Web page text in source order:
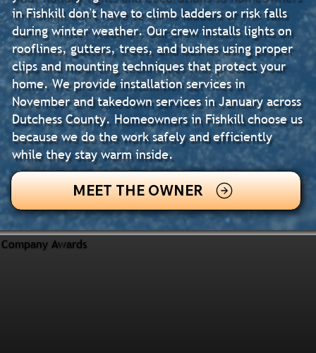
in Fishkill don't have to climb ladders or risk falls
during winter weather. Our crew installs lights on
rooflines, gutters, trees, and bushes using proper
clips and mounting techniques that protect your
home. We provide installation services in
November and takedown services in January across
Dutchess County. Homeowners in Fishkill choose us
because we do the work safely and efficiently
while they stay warm inside.
MEET THE OWNER
Company Awards